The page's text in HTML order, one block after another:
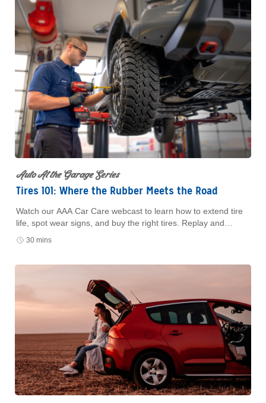
Auto At the Garage Series
Tires 101: Where the Rubber Meets the Road
Watch our AAA Car Care webcast to learn how to extend tire
life, spot wear signs, and buy the right tires. Replay and
resources available with form submission.
30 mins